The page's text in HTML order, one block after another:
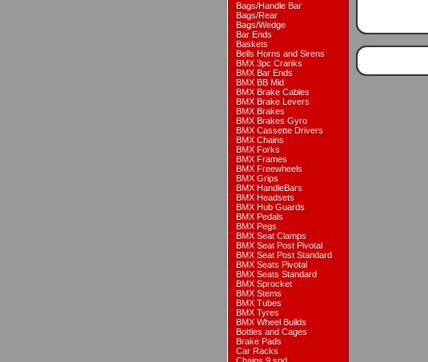
Bags/Handle Bar
Bags/Rear
Bags/Wedge
Bar Ends
Baskets
Bells Horns and Sirens
BMX 3pc Cranks
BMX Bar Ends
BMX BB Mid
BMX Brake Cables
BMX Brake Levers
BMX Brakes
BMX Brakes Gyro
BMX Cassette Drivers
BMX Chains
BMX Forks
BMX Frames
BMX Freewheels
BMX Grips
BMX HandleBars
BMX Headsets
BMX Hub Guards
BMX Pedals
BMX Pegs
BMX Seat Clamps
BMX Seat Post Pivotal
BMX Seat Post Standard
BMX Seats Pivotal
BMX Seats Standard
BMX Sprocket
BMX Stems
BMX Tubes
BMX Tyres
BMX Wheel Builds
Bottles and Cages
Brake Pads
Car Racks